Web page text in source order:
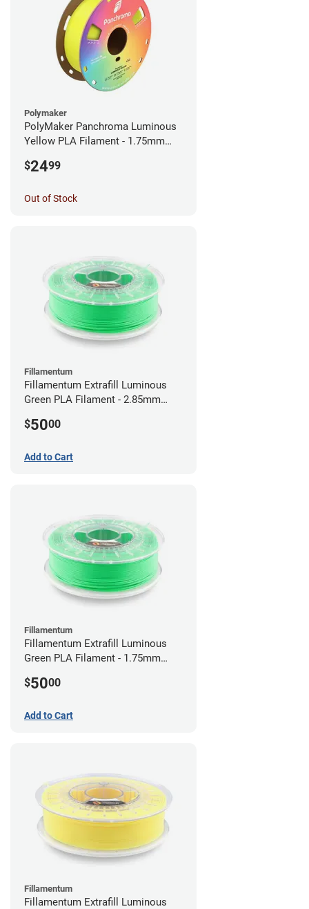
Polymaker
PolyMaker Panchroma Luminous
Yellow PLA Filament - 1.75mm
$2499
Out of Stock
Fillamentum
Fillamentum Extrafill Luminous
Green PLA Filament - 2.85mm
$5000
Add to Cart
Fillamentum
Fillamentum Extrafill Luminous
Green PLA Filament - 1.75mm
$5000
Add to Cart
Fillamentum
Fillamentum Extrafill Luminous